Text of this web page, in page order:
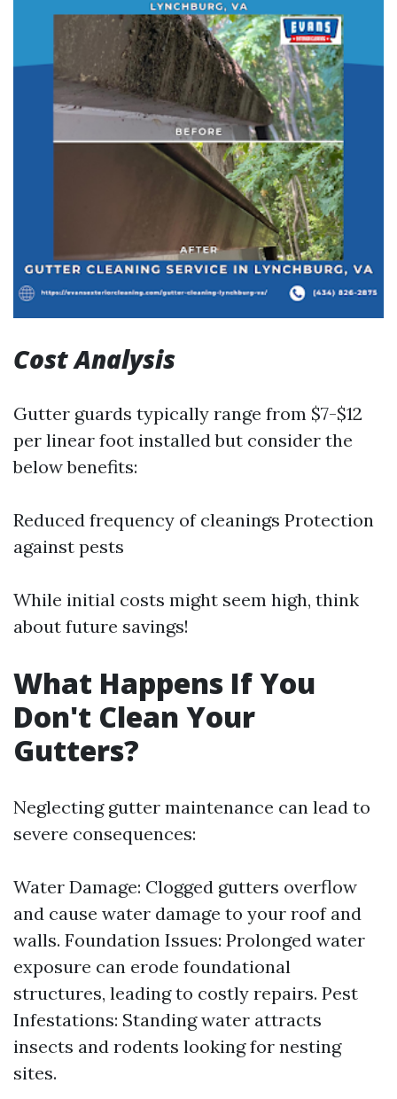
Cost Analysis
Gutter guards typically range from $7-$12
per linear foot installed but consider the
below benefits:
Reduced frequency of cleanings Protection
against pests
While initial costs might seem high, think
about future savings!
What Happens If You
Don't Clean Your
Gutters?
Neglecting gutter maintenance can lead to
severe consequences:
Water Damage: Clogged gutters overflow
and cause water damage to your roof and
walls. Foundation Issues: Prolonged water
exposure can erode foundational
structures, leading to costly repairs. Pest
Infestations: Standing water attracts
insects and rodents looking for nesting
sites.